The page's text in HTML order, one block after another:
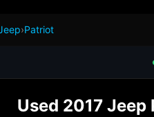
›Patriot
Used 2017